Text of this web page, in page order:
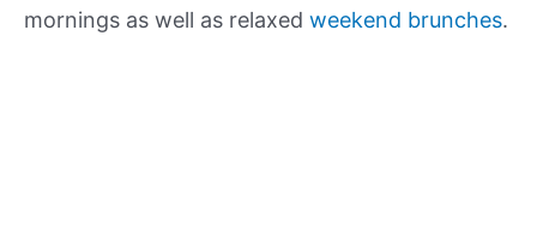
mornings as well as relaxed weekend brunches.